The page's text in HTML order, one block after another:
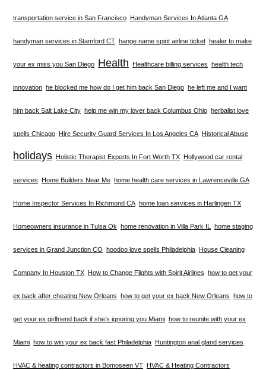
transportation service in San Francisco Handyman Services In Atlanta GA
handyman services in Stamford CT hange name spirit airline ticket healer to make
your ex miss you San Diego Health Healthcare billing services health tech
innovation he blocked me how do I get him back San Diego he left me and I want
him back Salt Lake City help me win my lover back Columbus Ohio herbalist love
spells Chicago Hire Security Guard Services In Los Angeles CA Historical Abuse
holidays Holistic Therapist Experts In Fort Worth TX Hollywood car rental
services Home Builders Near Me home health care services in Lawrenceville GA
Home Inspector Services In Richmond CA home loan services in Harlingen TX
Homeowners insurance in Tulsa Ok home renovation in Villa Park IL home staging
services in Grand Junction CO hoodoo love spells Philadelphia House Cleaning
Company In Houston TX How to Change Flights with Spirit Airlines how to get your
ex back after cheating New Orleans how to get your ex back New Orleans how to
get your ex girlfriend back if she’s ignoring you Miami how to reunite with your ex
Miami how to win your ex back fast Philadelphia Huntington anal gland services
HVAC & heating contractors in Bomoseen VT HVAC & Heating Contractors